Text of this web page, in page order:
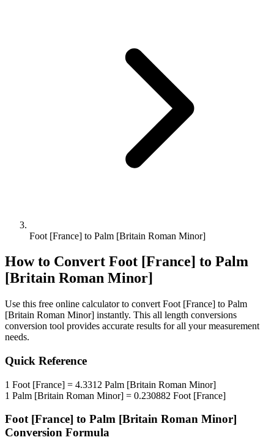
Foot [France] to Palm [Britain Roman Minor]
How to Convert Foot [France] to Palm
[Britain Roman Minor]
Use this free online calculator to convert Foot [France] to Palm
[Britain Roman Minor] instantly. This all length conversions
conversion tool provides accurate results for all your measurement
needs.
Quick Reference
1 Foot [France] = 4.3312 Palm [Britain Roman Minor]
1 Palm [Britain Roman Minor] = 0.230882 Foot [France]
Foot [France] to Palm [Britain Roman Minor]
Conversion Formula